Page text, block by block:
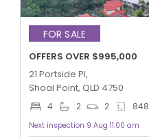
FOR SALE
OFFERS OVER $995,000
21 Portside Pl,
Shoal Point, QLD 4750
4 2 2 848
Next inspection 9 Aug 11:00 am